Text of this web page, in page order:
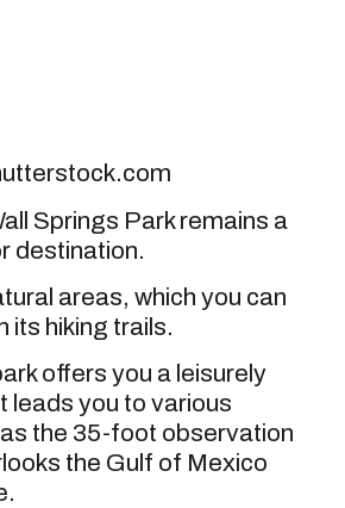
Springs Park remains a
destination.
areas, which you can
its hiking trails.
offers you a leisurely
leads you to various
the 35-foot observation
the Gulf of Mexico